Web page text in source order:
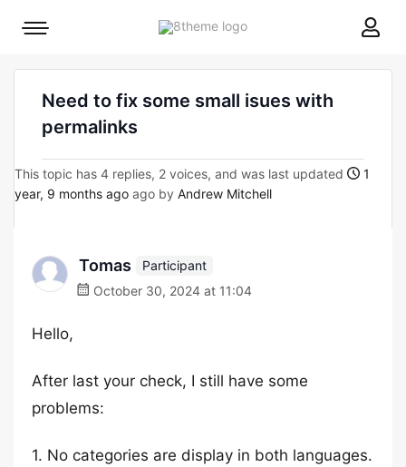
8theme
Mobile
Need to fix some small isues with
permalinks
This topic has 4 replies, 2 voices, and was last updated
1
year, 9 months ago ago by Andrew Mitchell
Tomas
Participant
October 30, 2024 at 11:04
Hello,
After last your check, I still have some
problems:
1. No categories are display in both languages.